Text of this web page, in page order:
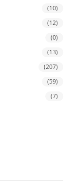
(10)
(12)
(0)
(13)
(207)
(59)
(7)